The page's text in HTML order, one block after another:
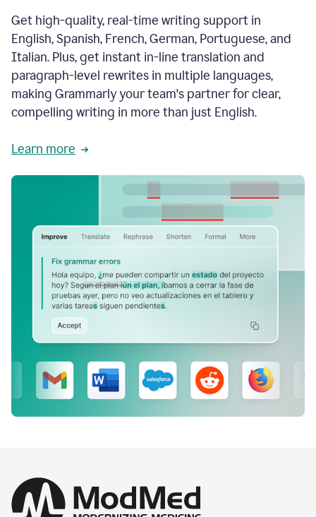
Get high-quality, real-time writing support in
English, Spanish, French, German, Portuguese, and
Italian. Plus, get instant in-line translation and
paragraph-level rewrites in multiple languages,
making Grammarly your team's partner for clear,
compelling writing in more than just English.
Learn more